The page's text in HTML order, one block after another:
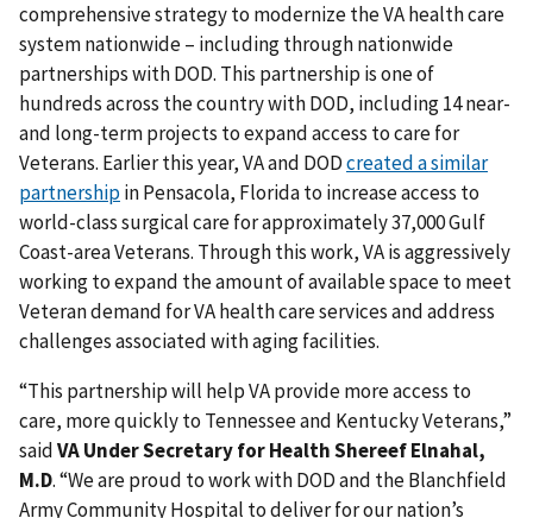
comprehensive strategy to modernize the VA health care
system nationwide – including through nationwide
partnerships with DOD. This partnership is one of
hundreds across the country with DOD, including 14 near-
and long-term projects to expand access to care for
Veterans. Earlier this year, VA and DODcreated a similar
partnershipin Pensacola, Florida to increase access to
world-class surgical care for approximately 37,000 Gulf
Coast-area Veterans. Through this work, VA is aggressively
working to expand the amount of available space to meet
Veteran demand for VA health care services and address
challenges associated with aging facilities.
“This partnership will help VA provide more access to
care, more quickly to Tennessee and Kentucky Veterans,”
saidVA Under Secretary for Health Shereef Elnahal,
M.D. “We are proud to work with DOD and the Blanchfield
Army Community Hospital to deliver for our nation’s